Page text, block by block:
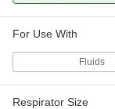
For Use With
Fluids
Respirator Size